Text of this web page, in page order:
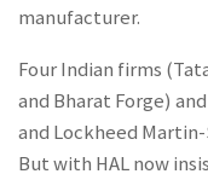
manufacturer.
Four Indian firms
and Bharat Forge)
and Lockheed
But with HAL now